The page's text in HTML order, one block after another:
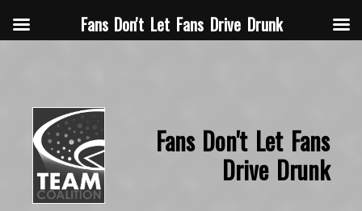
Fans Don't Let Fans
Drive Drunk
Fans Don't Let Fans Drive Drunk